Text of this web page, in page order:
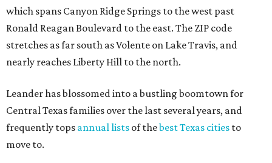
"The community has attracted significant demand from
buyers seeking newer homes, outdoor amenities, and
more attainable housing options while remaining within
commuting distance of Austin’s employment hubs," the
continued infrastructure investment have helped make
Leander one of Central Texas’ most prominent growth
markets."